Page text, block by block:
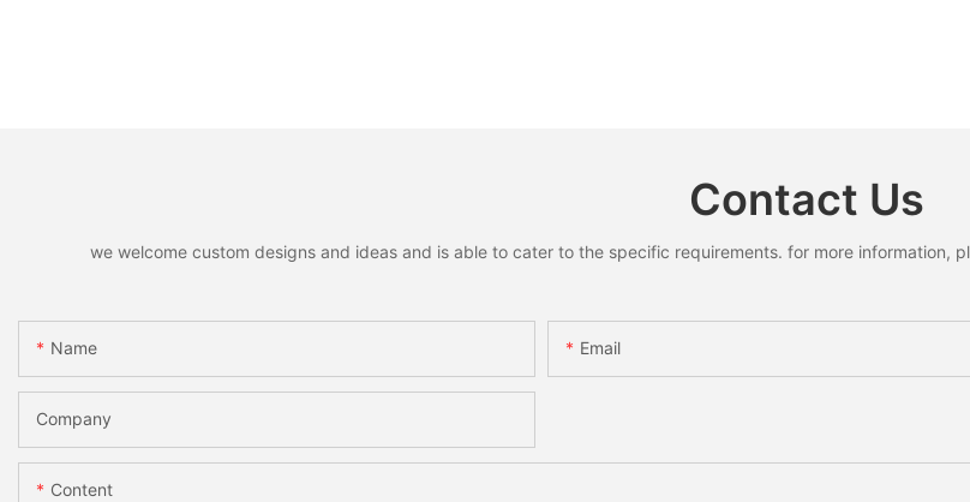
Contact Us
we welcome custom designs and ideas and is able to cater to the specific requirements. for more information,
Name Email
Company
Content